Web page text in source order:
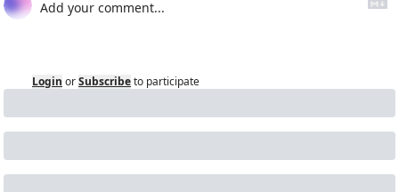
Login orSubscribeto participate